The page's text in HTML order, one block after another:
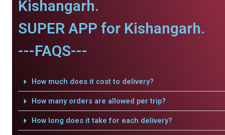
Kishangarh.
SUPER APP for Kishangarh.
---FAQS---
How much does it cost to delivery?
How many orders are allowed per trip?
How long does it take for each delivery?